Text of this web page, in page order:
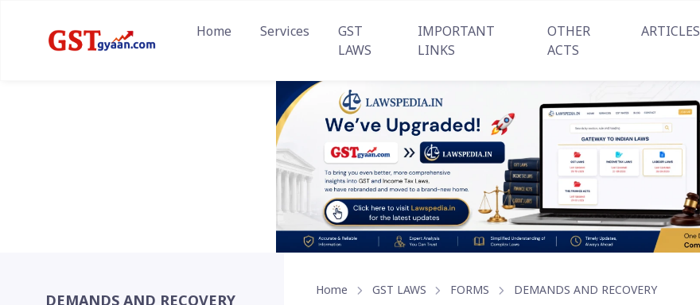
Home Services
GST
LAWS
IMPORTANT
LINKS
OTHER
ACTS
ARTICLES
DEMANDS AND RECOVERY
Home GST LAWS FORMS DEMANDS AND RECOVERY